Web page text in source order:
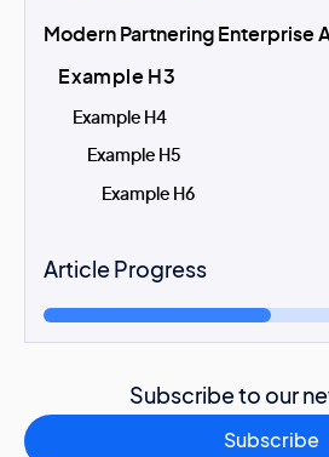
Modern Partnering Enterprise
Example H3
Example H4
Example H5
Example H6
Article Progress
Subscribe to our
Subscribe